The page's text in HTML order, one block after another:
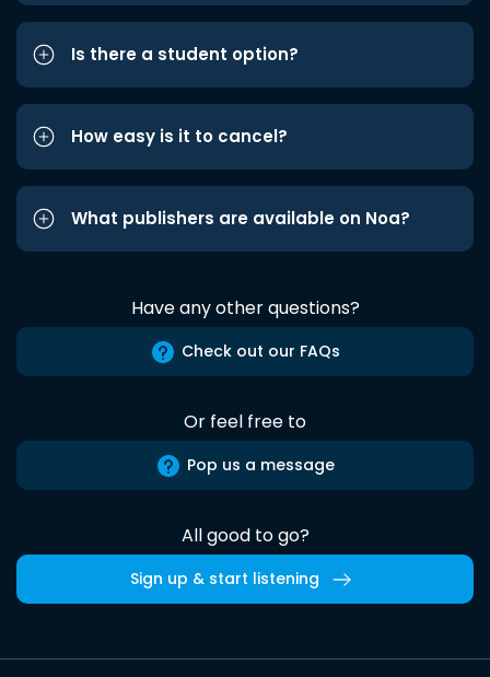
Is there a student option?
How easy is it to cancel?
What publishers are available on Noa?
Have any other questions?
Check out our FAQs
Or feel free to
Pop us a message
All good to go?
Sign up & start listening